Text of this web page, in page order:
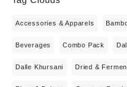
Accessories & Apparels
Beverages Combo Pack
Dalle Khursani Dried &